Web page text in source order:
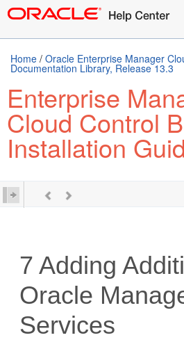
Home / Oracle Enterprise Manager
Documentation Library, Release 13.3
Enterprise
Cloud Control
Installation
7 Adding
Oracle
Services